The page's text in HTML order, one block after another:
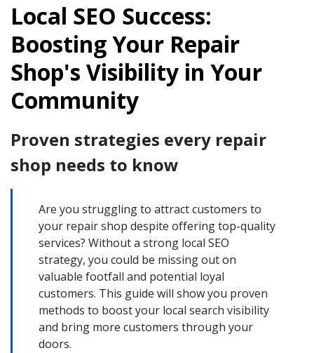
Local SEO Success:
Boosting Your Repair
Shop's Visibility in Your
Community
Proven strategies every repair
shop needs to know
Are you struggling to attract customers to
your repair shop despite offering top-quality
services? Without a strong local SEO
strategy, you could be missing out on
valuable footfall and potential loyal
customers. This guide will show you proven
methods to boost your local search visibility
and bring more customers through your
doors.